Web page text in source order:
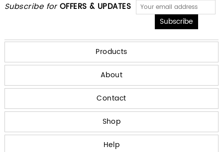
Subscribe for OFFERS & UPDATES
Products
About
Contact
Shop
Help